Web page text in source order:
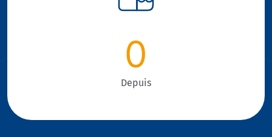
0
Depuis